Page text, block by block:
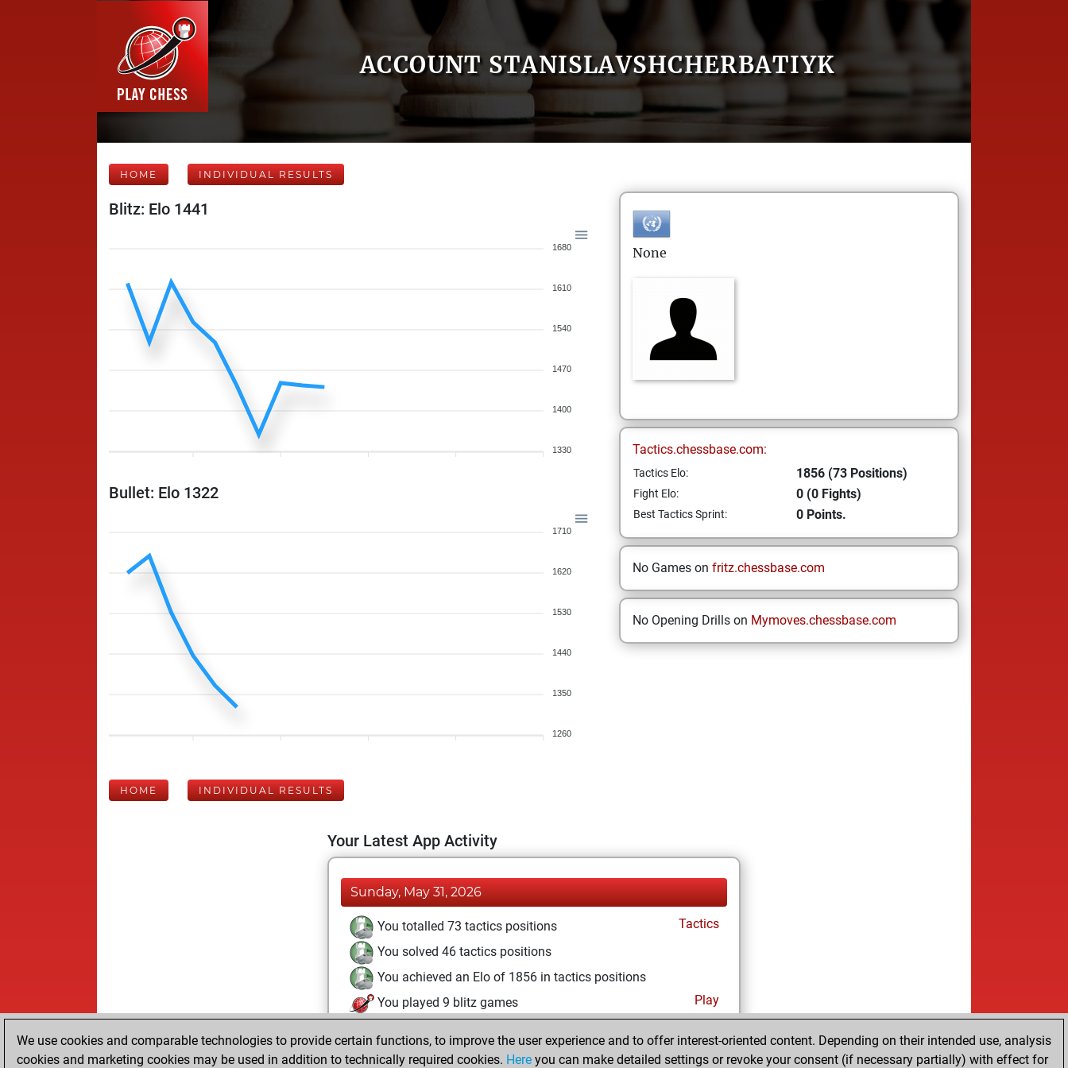
ACCOUNT STANISLAVSHCHERBATIYK
HOME INDIVIDUAL RESULTS
Blitz: Elo 1441
1680
1610
1540
1470
1400
1330
Bullet: Elo 1322
1710
1620
1530
1440
1350
1260
None
Tactics.chessbase.com:
Tactics Elo: 1856 (73 Positions)
Fight Elo: 0 (0 Fights)
Best Tactics Sprint: 0 Points.
No Games on fritz.chessbase.com
No Opening Drills on Mymoves.chessbase.com
HOME INDIVIDUAL RESULTS
Your Latest App Activity
Sunday, May 31, 2026
You totalled 73 tactics positions
Tactics
You solved 46 tactics positions
You achieved an Elo of 1856 in tactics positions
You played 9 blitz games
Play
You played 5 bullet games
We use cookies and comparable technologies to provide certain functions, to improve the user experience and to offer interest-oriented content. Depending on their intended use, analysis
cookies and marketing cookies may be used in addition to technically required cookies. Here you can make detailed settings or revoke your consent (if necessary partially) with effect for